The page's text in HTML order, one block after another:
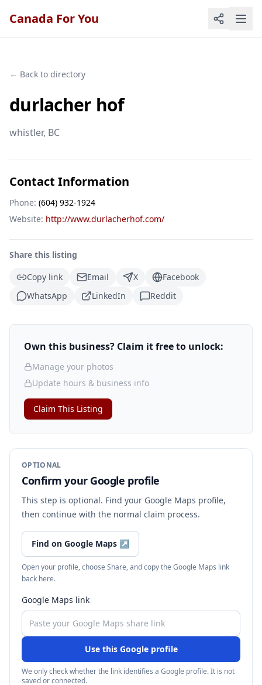
Canada For You
← Back to directory
durlacher hof
whistler, BC
Contact Information
Phone: (604) 932-1924
Website: http://www.durlacherhof.com/
Share this listing
Copy link
Email X
Facebook
WhatsApp
LinkedIn Reddit
Own this business? Claim it free to unlock:
Manage your photos
Update hours & business info
Claim This Listing
OPTIONAL
Confirm your Google profile
This step is optional. Find your Google Maps profile,
then continue with the normal claim process.
Find on Google Maps ↗
Open your profile, choose Share, and copy the Google Maps link
back here.
Google Maps link
Use this Google profile
We only check whether the link identifies a Google profile. It is not
saved or connected.